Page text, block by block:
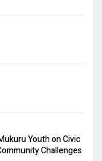
Youth on Civic
Challenges